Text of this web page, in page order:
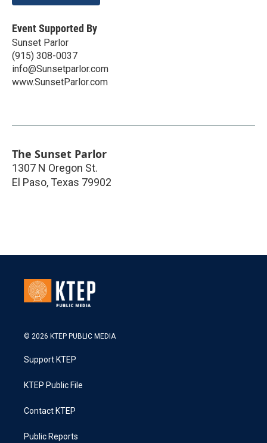
Event Supported By
Sunset Parlor
(915) 308-0037
info@Sunsetparlor.com
www.SunsetParlor.com
The Sunset Parlor
1307 N Oregon St.
El Paso, Texas 79902
© 2026 KTEP PUBLIC MEDIA
Support KTEP
KTEP Public File
Contact KTEP
Public Reports